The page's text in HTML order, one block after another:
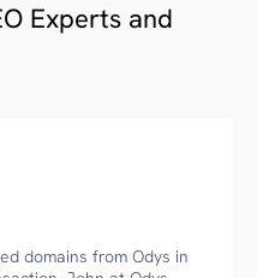
Experts and
domains from Odys in